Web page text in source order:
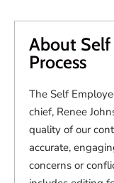
About
Process
The Self
chief, Renee
quality of our
accurate,
concerns or